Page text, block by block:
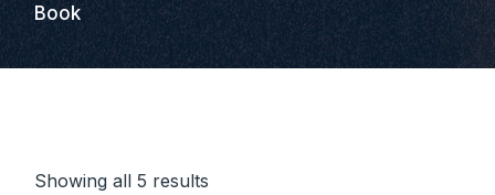
Book
Showing all 5 results